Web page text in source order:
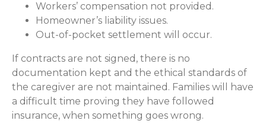
Workers’ compensation not provided.
Homeowner’s liability issues.
Out-of-pocket settlement will occur.
If contracts are not signed, there is no
documentation kept and the ethical standards of
the caregiver are not maintained. Families will have
a difficult time proving they have followed
insurance, when something goes wrong.